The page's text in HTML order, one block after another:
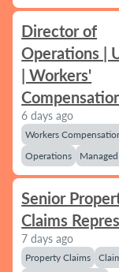
Director of
Operations |
| Workers'
6 days ago
Workers
Operations
Senior
Claims
7 days ago
Property Claims